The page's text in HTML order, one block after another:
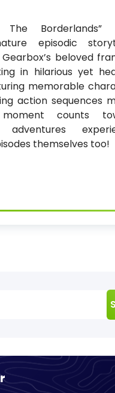
The Borderlands”
episodic
beloved
in hilarious yet
memorable
action sequences
counts
adventures
themselves too!